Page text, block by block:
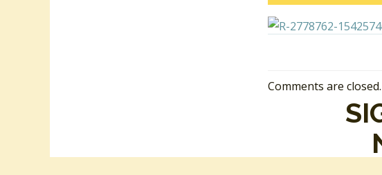
Comments are closed.